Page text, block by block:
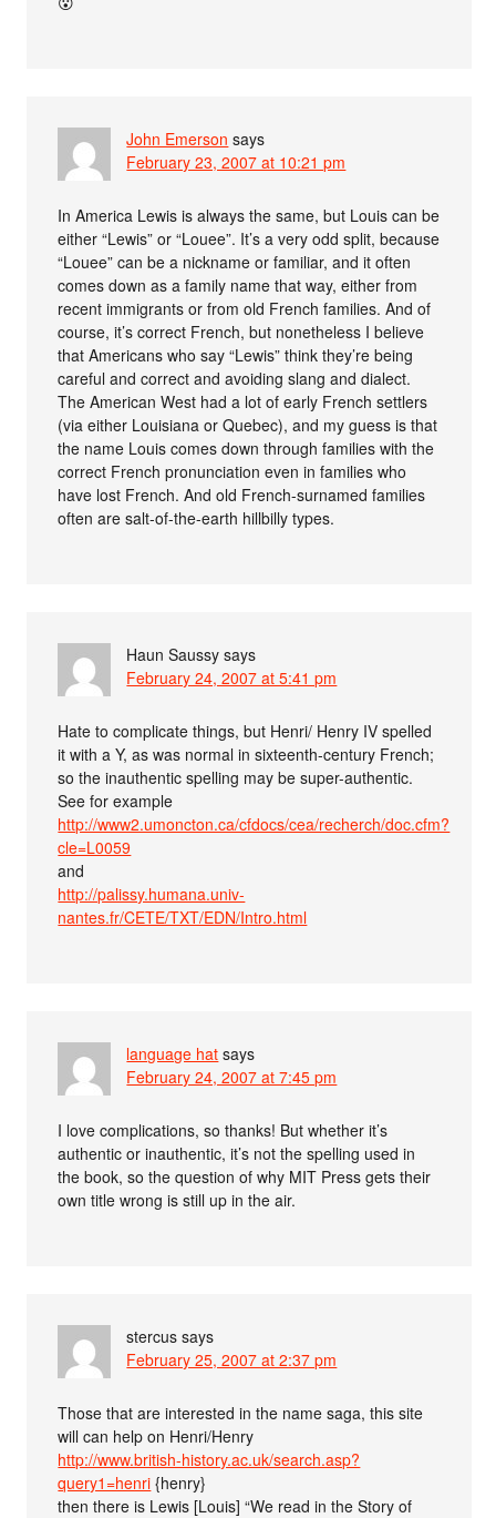
John Emerson says
February 23, 2007 at 10:21 pm
In America Lewis is always the same, but Louis can be
either “Lewis” or “Louee”. It’s a very odd split, because
“Louee” can be a nickname or familiar, and it often
comes down as a family name that way, either from
recent immigrants or from old French families. And of
course, it’s correct French, but nonetheless I believe
that Americans who say “Lewis” think they’re being
careful and correct and avoiding slang and dialect.
The American West had a lot of early French settlers
(via either Louisiana or Quebec), and my guess is that
the name Louis comes down through families with the
correct French pronunciation even in families who
have lost French. And old French-surnamed families
often are salt-of-the-earth hillbilly types.
Haun Saussy says
February 24, 2007 at 5:41 pm
Hate to complicate things, but Henri/ Henry IV spelled
it with a Y, as was normal in sixteenth-century French;
so the inauthentic spelling may be super-authentic.
See for example
http://www2.umoncton.ca/cfdocs/cea/recherch/doc.cfm?
cle=L0059
and
http://palissy.humana.univ-
nantes.fr/CETE/TXT/EDN/Intro.html
language hat says
February 24, 2007 at 7:45 pm
I love complications, so thanks! But whether it’s
authentic or inauthentic, it’s not the spelling used in
the book, so the question of why MIT Press gets their
own title wrong is still up in the air.
stercus says
February 25, 2007 at 2:37 pm
Those that are interested in the name saga, this site
will can help on Henri/Henry
http://www.british-history.ac.uk/search.asp?
query1=henri {henry}
then there is Lewis [Louis] “We read in the Story of